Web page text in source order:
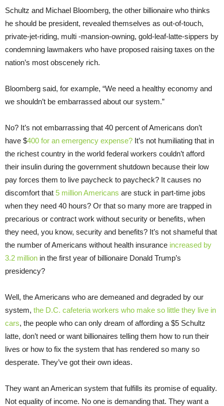
Schultz and Michael Bloomberg, the other billionaire who thinks
he should be president, revealed themselves as out-of-touch,
private-jet-riding, multi -mansion-owning, gold-leaf-latte-sippers by
condemning lawmakers who have proposed raising taxes on the
nation’s most obscenely rich.
Bloomberg said, for example, “We need a healthy economy and
we shouldn’t be embarrassed about our system.”
No? It’s not embarrassing that 40 percent of Americans don’t
have $400 for an emergency expense? It’s not humiliating that in
the richest country in the world federal workers couldn’t afford
their insulin during the government shutdown because their low
pay forces them to live paycheck to paycheck? It causes no
discomfort that 5 million Americans are stuck in part-time jobs
when they need 40 hours? Or that so many more are trapped in
precarious or contract work without security or benefits, when
they need, you know, security and benefits? It’s not shameful that
the number of Americans without health insurance increased by
3.2 million in the first year of billionaire Donald Trump’s
presidency?
Well, the Americans who are demeaned and degraded by our
system, the D.C. cafeteria workers who make so little they live in
cars, the people who can only dream of affording a $5 Schultz
latte, don’t need or want billionaires telling them how to run their
lives or how to fix the system that has rendered so many so
desperate. They’ve got their own ideas.
They want an American system that fulfills its promise of equality.
Not equality of income. No one is demanding that. They want a